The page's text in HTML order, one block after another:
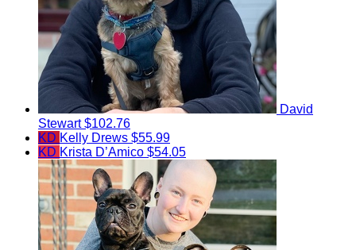
David
Stewart$102.76
KD Kelly Drews $55.99
KD Krista D’Amico $54.05